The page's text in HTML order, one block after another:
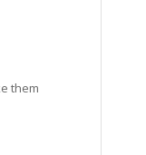
them